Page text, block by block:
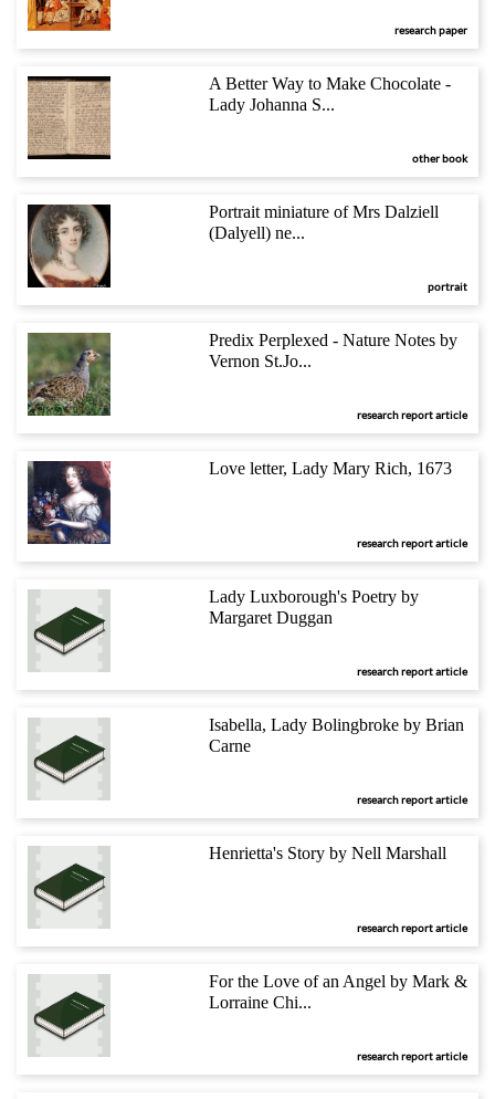
research paper
A Better Way to Make Chocolate -
Lady Johanna S...
other book
Portrait miniature of Mrs Dalziell
(Dalyell) ne...
portrait
Predix Perplexed - Nature Notes by
Vernon St.Jo...
research report article
Love letter, Lady Mary Rich, 1673
research report article
Lady Luxborough's Poetry by
Margaret Duggan
research report article
Isabella, Lady Bolingbroke by Brian
Carne
research report article
Henrietta's Story by Nell Marshall
research report article
For the Love of an Angel by Mark &
Lorraine Chi...
research report article